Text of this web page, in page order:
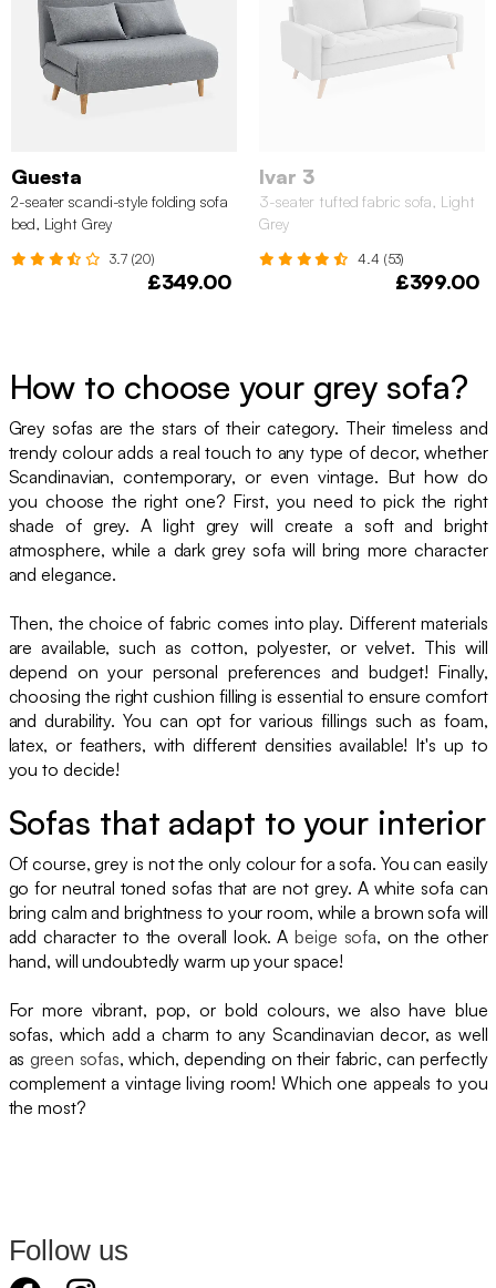
Guesta
2-seater scandi-style folding sofa
bed, Light Grey
3.7 (20)
£349.00
Ivar 3
3-seater tufted fabric sofa, Light
Grey
4.4 (53)
£399.00
How to choose your grey sofa?
Grey sofas are the stars of their category. Their timeless and
trendy colour adds a real touch to any type of decor, whether
Scandinavian, contemporary, or even vintage. But how do
you choose the right one? First, you need to pick the right
shade of grey. A light grey will create a soft and bright
atmosphere, while a dark grey sofa will bring more character
and elegance.
Then, the choice of fabric comes into play. Different materials
are available, such as cotton, polyester, or velvet. This will
depend on your personal preferences and budget! Finally,
choosing the right cushion filling is essential to ensure comfort
and durability. You can opt for various fillings such as foam,
latex, or feathers, with different densities available! It's up to
you to decide!
Sofas that adapt to your interior
Of course, grey is not the only colour for a sofa. You can easily
go for neutral toned sofas that are not grey. A white sofa can
bring calm and brightness to your room, while a brown sofa will
add character to the overall look. Abeige sofa, on the other
hand, will undoubtedly warm up your space!
For more vibrant, pop, or bold colours, we also have blue
sofas, which add a charm to any Scandinavian decor, as well
as green sofas, which, depending on their fabric, can perfectly
complement a vintage living room! Which one appeals to you
the most?
Follow us